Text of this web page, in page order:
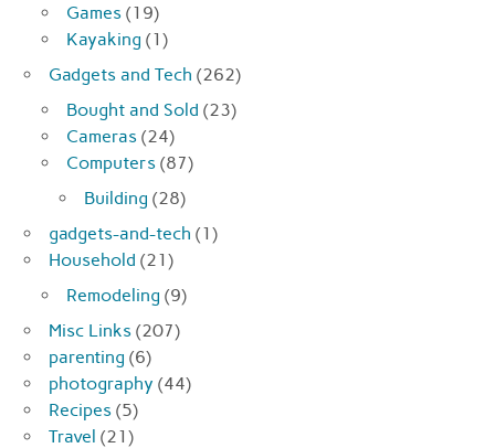
Games (19)
Kayaking (1)
Gadgets and Tech (262)
Bought and Sold (23)
Cameras (24)
Computers (87)
Building (28)
gadgets-and-tech (1)
Household (21)
Remodeling (9)
Misc Links (207)
parenting (6)
photography (44)
Recipes (5)
Travel (21)